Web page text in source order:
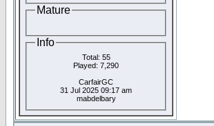
Mature
Info
Total: 55
Played: 7,290
CarfairGC
31 Jul 2025 09:17 am
mabdelbary